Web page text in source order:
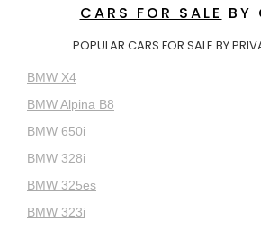
CARS FOR SALE BY
POPULAR CARS FOR SALE BY
BMW X4
BMW Alpina B8
BMW 650i
BMW 328i
BMW 325es
BMW 323i